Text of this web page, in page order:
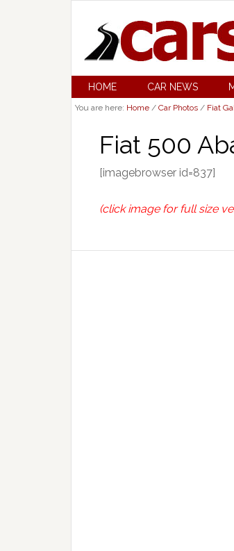
HOME CAR NEWS
You are here: Home / Car Photos / Fiat
Fiat 500
[imagebrowser id=837]
(click image for full size